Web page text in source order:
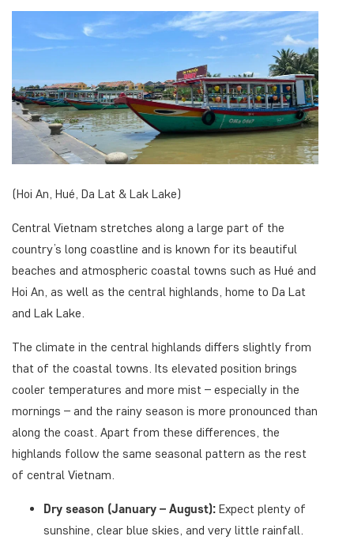
(Hoi An, Hué, Da Lat & Lak Lake)
Central Vietnam stretches along a large part of the
country’s long coastline and is known for its beautiful
beaches and atmospheric coastal towns such as Hué and
Hoi An, as well as the central highlands, home to Da Lat
and Lak Lake.
The climate in the central highlands differs slightly from
that of the coastal towns. Its elevated position brings
cooler temperatures and more mist – especially in the
mornings – and the rainy season is more pronounced than
along the coast. Apart from these differences, the
highlands follow the same seasonal pattern as the rest
of central Vietnam.
Dry season (January – August): Expect plenty of
sunshine, clear blue skies, and very little rainfall.